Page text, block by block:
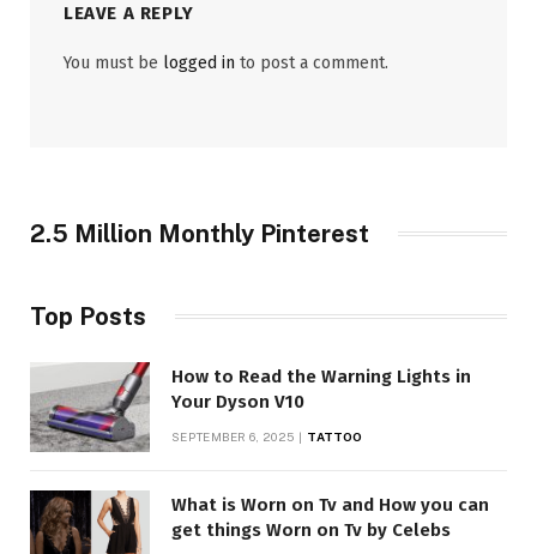
LEAVE A REPLY
You must be logged in to post a comment.
2.5 Million Monthly Pinterest
Top Posts
How to Read the Warning Lights in
Your Dyson V10
SEPTEMBER 6, 2025 TATTOO
What is Worn on Tv and How you can
get things Worn on Tv by Celebs